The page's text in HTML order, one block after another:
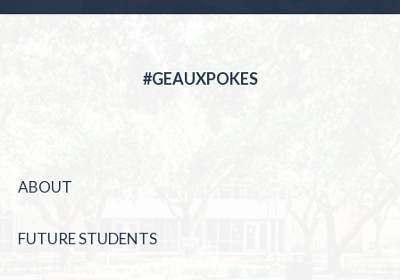
#GEAUXPOKES
ABOUT
FUTURE STUDENTS